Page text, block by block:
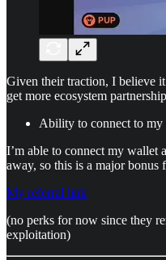
Given their traction, I believe
get more ecosystem
Ability to connect to my
I’m able to connect my wallet
away, so this is a major bonus
My referral link
(no perks for now since they
exploitation)